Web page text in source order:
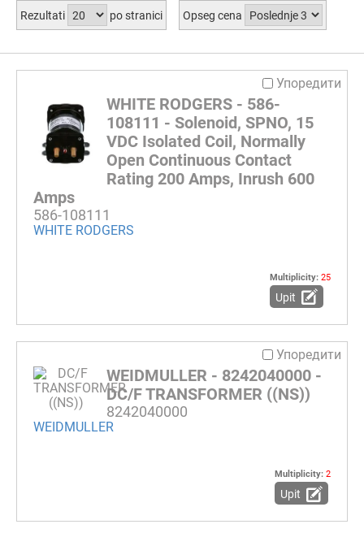
Rezultati po stranici Opseg cena
Упоредити
WHITE RODGERS - 586-
108111 - Solenoid, SPNO, 15
VDC Isolated Coil, Normally
Open Continuous Contact
Rating 200 Amps, Inrush 600
Amps
586-108111
WHITE RODGERS
Multiplicity: 25
Upit
Упоредити
WEIDMULLER - 8242040000 -
DC/F TRANSFORMER ((NS))
8242040000
WEIDMULLER
Multiplicity: 2
Upit